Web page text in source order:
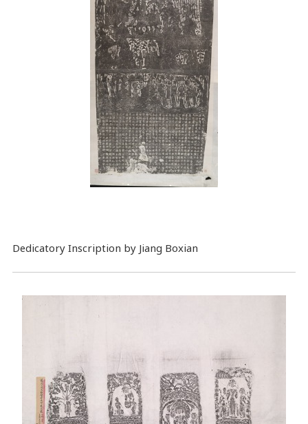
Dedicatory Inscription by Jiang Boxian